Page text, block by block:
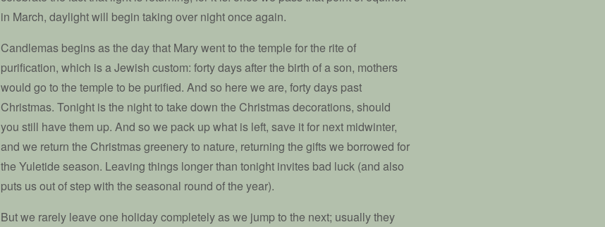
in March, daylight will begin taking over night once again.
Candlemas begins as the day that Mary went to the temple for the rite of
purification, which is a Jewish custom: forty days after the birth of a son, mothers
would go to the temple to be purified. And so here we are, forty days past
Christmas. Tonight is the night to take down the Christmas decorations, should
you still have them up. And so we pack up what is left, save it for next midwinter,
and we return the Christmas greenery to nature, returning the gifts we borrowed for
the Yuletide season. Leaving things longer than tonight invites bad luck (and also
puts us out of step with the seasonal round of the year).
But we rarely leave one holiday completely as we jump to the next; usually they